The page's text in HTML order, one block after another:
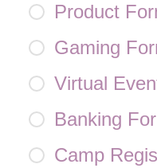
Product
Gaming
Virtual
Banking
Camp